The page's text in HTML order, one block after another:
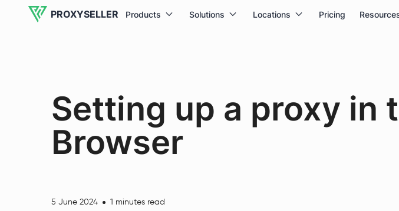
PROXYSELLER Products Solutions Locations Pricing
Setting up a proxy in
Browser
5 June 2024 1 minutes read